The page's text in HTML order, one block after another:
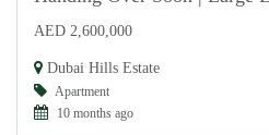
AED 2,600,000
Dubai Hills Estate
Apartment
10 months ago